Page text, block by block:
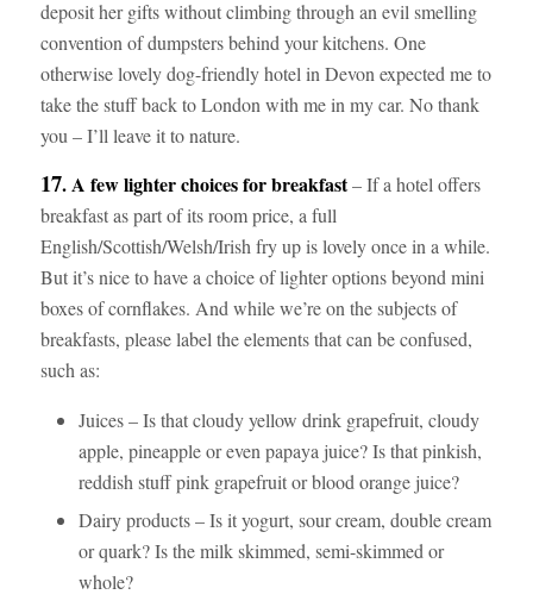
deposit her gifts without climbing through an evil smelling
convention of dumpsters behind your kitchens. One
otherwise lovely dog-friendly hotel in Devon expected me to
take the stuff back to London with me in my car. No thank
you – I’ll leave it to nature.
17. A few lighter choices for breakfast– If a hotel offers
breakfast as part of its room price, a full
English/Scottish/Welsh/Irish fry up is lovely once in a while.
But it’s nice to have a choice of lighter options beyond mini
boxes of cornflakes. And while we’re on the subjects of
breakfasts, please label the elements that can be confused,
such as:
Juices – Is that cloudy yellow drink grapefruit, cloudy
apple, pineapple or even papaya juice? Is that pinkish,
reddish stuff pink grapefruit or blood orange juice?
Dairy products – Is it yogurt, sour cream, double cream
or quark? Is the milk skimmed, semi-skimmed or
whole?